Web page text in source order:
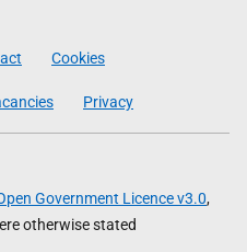
Cookies
Privacy
Government Licence v3.0,
otherwise stated